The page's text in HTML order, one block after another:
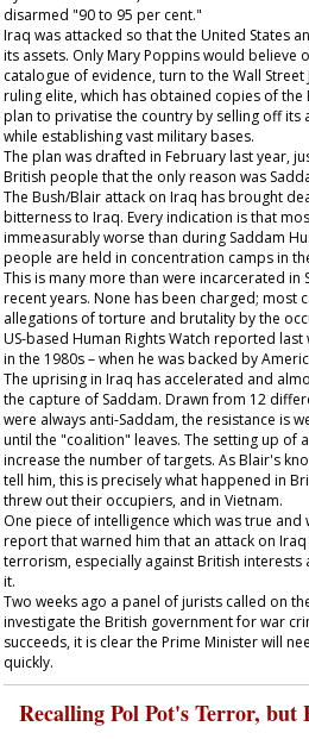
disarmed "90 to 95 per cent."
Iraq was attacked so that the United States
its assets. Only Mary Poppins would believe
catalogue of evidence, turn to the Wall Street
ruling elite, which has obtained copies of
plan to privatise the country by selling off
while establishing vast military bases.
The plan was drafted in February last year,
British people that the only reason was
The Bush/Blair attack on Iraq has brought
bitterness to Iraq. Every indication is that
immeasurably worse than during Saddam
people are held in concentration camps in
This is many more than were incarcerated
recent years. None has been charged; most
allegations of torture and brutality by the
US-based Human Rights Watch reported
in the 1980s – when he was backed by
The uprising in Iraq has accelerated and
the capture of Saddam. Drawn from 12
were always anti-Saddam, the resistance is
until the "coalition" leaves. The setting up of
increase the number of targets. As Blair's
tell him, this is precisely what happened in
threw out their occupiers, and in Vietnam.
One piece of intelligence which was true and
report that warned him that an attack on
terrorism, especially against British interests
it.
Two weeks ago a panel of jurists called on
investigate the British government for war
succeeds, it is clear the Prime Minister will
quickly.
Recalling Pol Pot's Terror, but